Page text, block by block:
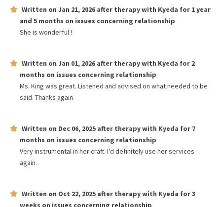
Written on Jan 21, 2026 after therapy with Kyeda for 1 year
and 5 months on issues concerning relationship
She is wonderful !
Written on Jan 01, 2026 after therapy with Kyeda for 2
months on issues concerning relationship
Ms. King was great. Listened and advised on what needed to be
said. Thanks again.
Written on Dec 06, 2025 after therapy with Kyeda for 7
months on issues concerning relationship
Very instrumental in her craft. I'd definitely use her services
again.
Written on Oct 22, 2025 after therapy with Kyeda for3
weeks on issues concerning relationship